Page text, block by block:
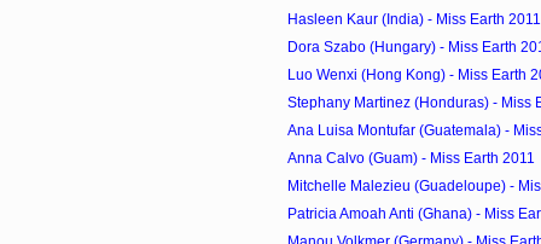
Hasleen Kaur (India) - Miss Earth 2011
Dora Szabo (Hungary) - Miss Earth
Luo Wenxi (Hong Kong) - Miss Earth
Stephany Martinez (Honduras) - Miss
Ana Luisa Montufar (Guatemala) -
Anna Calvo (Guam) - Miss Earth 2011
Mitchelle Malezieu (Guadeloupe) -
Patricia Amoah Anti (Ghana) - Miss